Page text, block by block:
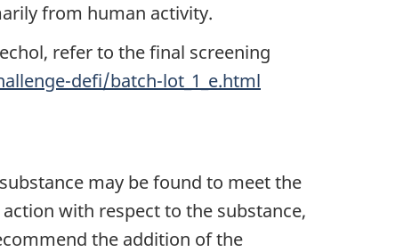
from human activity.
refer to the final screening
defi/batch-lot_1_e.html
may be found to meet the
with respect to the substance,
the addition of the